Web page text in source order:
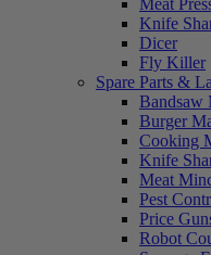
Meat
Knife
Dicer
Fly Killer
Spare Parts &
Bandsaw
Burger
Cooking
Knife
Meat
Pest
Price
Robot